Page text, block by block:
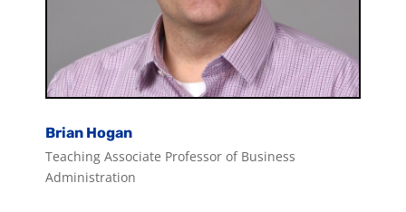
Brian Hogan
Teaching Associate Professor of Business
Administration